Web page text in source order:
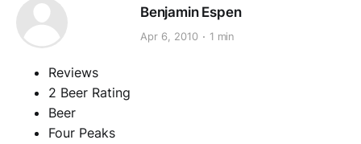
Benjamin Espen
Apr 6, 2010 1 min
Reviews
2 Beer Rating
Beer
Four Peaks